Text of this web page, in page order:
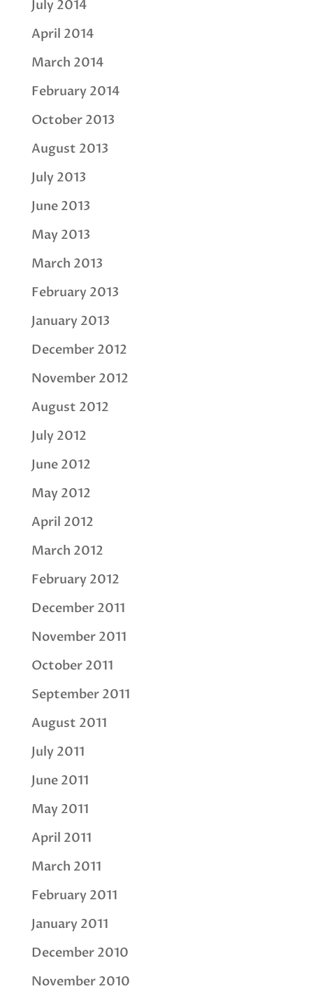
July 2014
April 2014
March 2014
February 2014
October 2013
August 2013
July 2013
June 2013
May 2013
March 2013
February 2013
January 2013
December 2012
November 2012
August 2012
July 2012
June 2012
May 2012
April 2012
March 2012
February 2012
December 2011
November 2011
October 2011
September 2011
August 2011
July 2011
June 2011
May 2011
April 2011
March 2011
February 2011
January 2011
December 2010
November 2010